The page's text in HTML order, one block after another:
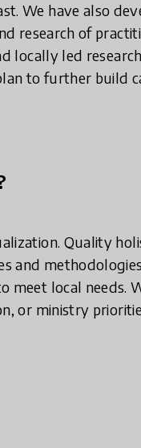
We have also
research of
locally led
to further build
Quality
and
local needs.
or ministry